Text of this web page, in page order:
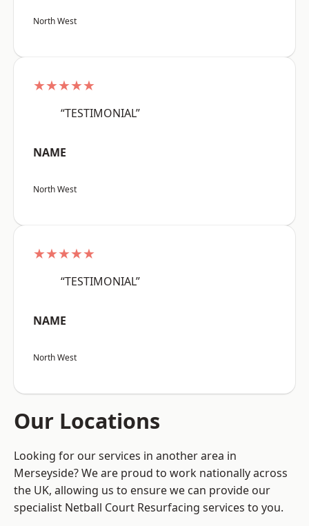
North West
★★★★★
“TESTIMONIAL”
NAME
North West
★★★★★
“TESTIMONIAL”
NAME
North West
Our Locations
Looking for our services in another area in
Merseyside? We are proud to work nationally across
the UK, allowing us to ensure we can provide our
specialist Netball Court Resurfacing services to you.